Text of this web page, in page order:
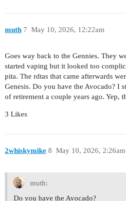
muth May 10, 2026, 12:22am
7
Goes way back to the Gennies. They
started vaping but it looked too
pita. The rdtas that came afterwards
Genesis. Do you have the Avocado? I
of retirement a couple years ago. Yep,
3 Likes
2whiskymike May 10, 2026, 2:26am
8
muth:
Do you have the Avocado?